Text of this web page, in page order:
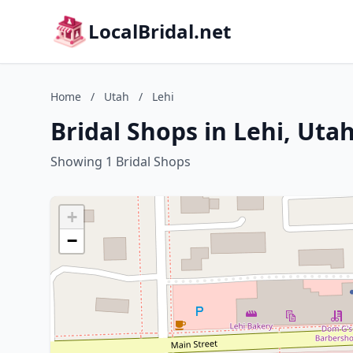
LocalBridal.net
Home / Utah / Lehi
Bridal Shops in Lehi,
Showing 1 Bridal Shops
+
−